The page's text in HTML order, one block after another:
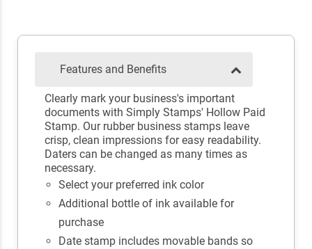
Features and Benefits
Clearly mark your business's important
documents with Simply Stamps' Hollow Paid
Stamp. Our rubber business stamps leave
crisp, clean impressions for easy readability.
Daters can be changed as many times as
necessary.
Select your preferred ink color
Additional bottle of ink available for
purchase
Date stamp includes movable bands so